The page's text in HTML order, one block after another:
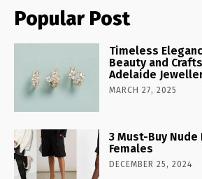
Popular Post
Timeless
Beauty and
Adelaide
MARCH 27, 2025
3 Must-Buy
Females
DECEMBER 25, 2024